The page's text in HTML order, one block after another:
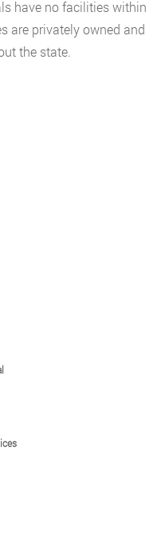
have no facilities within
are privately owned and
the state.